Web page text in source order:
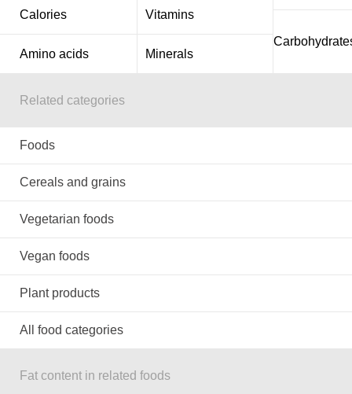
Calories Vitamins
Amino acids Minerals
Related categories
Foods
Cereals and grains
Vegetarian foods
Vegan foods
Plant products
All food categories
Fat content in related foods